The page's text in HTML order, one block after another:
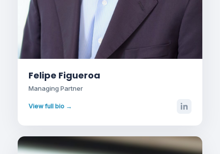
Felipe Figueroa
Managing Partner
View full bio →